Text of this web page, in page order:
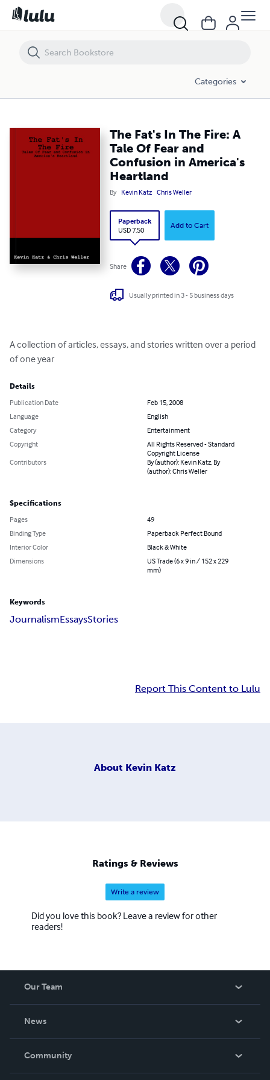
Categories
The Fat's In The Fire: A
Tale Of Fear and
Confusion in America's
Heartland
By Kevin Katz Chris Weller
Paperback
USD 7.50
Add to Cart
Share
Usually printed in 3 - 5 business days
A collection of articles, essays, and stories written over a period
of one year
Details
Publication Date
Feb 15, 2008
Language
English
Category
Entertainment
Copyright
All Rights Reserved - Standard
Copyright License
Contributors
By (author): Kevin Katz, By
(author): Chris Weller
Specifications
Pages
49
Binding Type
Paperback Perfect Bound
Interior Color
Black & White
Dimensions
US Trade (6 x 9 in / 152 x 229
mm)
Keywords
JournalismEssaysStories
Report This Content to Lulu
About Kevin Katz
Ratings & Reviews
Write a review
Did you love this book? Leave a review for other
readers!
Our Team
News
In The News
Community
The Fat's In The Fire: A Tale Of Fear and Confusion in America's